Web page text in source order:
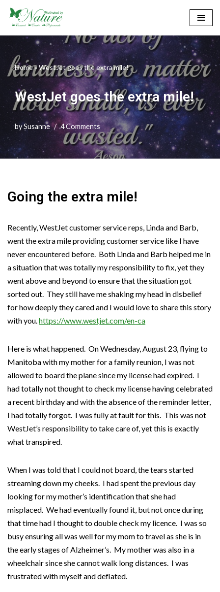
Skip
content
Home»WestJet goes the extra mile!
WestJet goes the extra mile!
bySusanne 4 Comments
Going the extra mile!
Recently, WestJet customer service reps, Linda and Barb,
went the extra mile providing customer service like I have
never encountered before. Both Linda and Barb helped me in
a situation that was totally my responsibility to fix, yet they
went above and beyond to ensure that the situation got
sorted out. They still have me shaking my head in disbelief
for how deeply they cared and I would love to share this story
with you.https://www.westjet.com/en-ca
Here is what happened. On Wednesday, August 23, flying to
Manitoba with my mother for a family reunion, I was not
allowed to board the plane since my license had expired. I
had totally not thought to check my license having celebrated
a recent birthday and with the absence of the reminder letter,
I had totally forgot. I was fully at fault for this. This was not
WestJet’s responsibility to take care of, yet this is exactly
what transpired.
When I was told that I could not board, the tears started
streaming down my cheeks. I had spent the previous day
looking for my mother’s identification that she had
misplaced. We had eventually found it, but not once during
that time had I thought to double check my licence. I was so
busy ensuring all was well for my mom to travel as she is in
the early stages of Alzheimer’s. My mother was also in a
wheelchair since she cannot walk long distances. I was
frustrated with myself and deflated.